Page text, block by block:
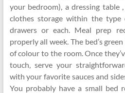
your bedroom), a dressing table
clothes storage within the type
drawers or each. Meal prep
properly all week. The bed’s
of colour to the room. Once
touch, serve your
with your favorite sauces and
You probably have a small bed